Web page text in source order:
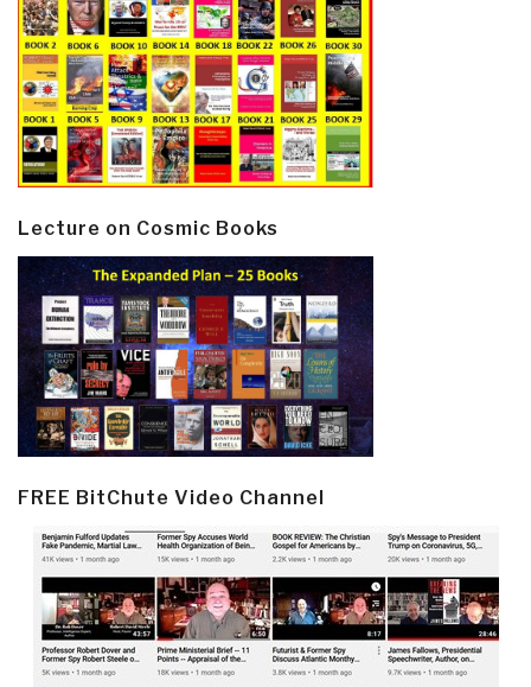
Lecture on Cosmic Books
FREE BitChute Video Channel